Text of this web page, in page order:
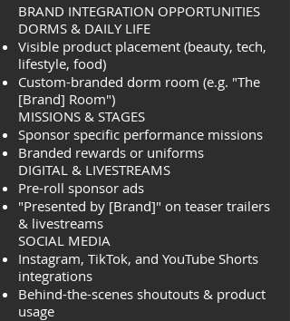
BRAND INTEGRATION OPPORTUNITIES
DORMS & DAILY LIFE
Visible product placement (beauty, tech,
lifestyle, food)
Custom-branded dorm room (e.g. "The
[Brand] Room")
MISSIONS & STAGES
Sponsor specific performance missions
Branded rewards or uniforms
DIGITAL & LIVESTREAMS
Pre-roll sponsor ads
"Presented by [Brand]" on teaser trailers
& livestreams
SOCIAL MEDIA
Instagram, TikTok, and YouTube Shorts
integrations
Behind-the-scenes shoutouts & product
usage